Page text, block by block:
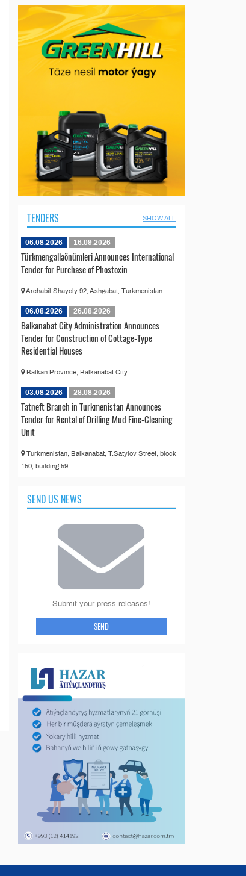
TENDERS SHOW ALL
06.08.2026 16.09.2026
Türkmengallaönümleri Announces International
Tender for Purchase of Phostoxin
Archabil Shayoly 92, Ashgabat, Turkmenistan
06.08.2026 26.08.2026
Balkanabat City Administration Announces
Tender for Construction of Cottage-Type
Residential Houses
Balkan Province, Balkanabat City
03.08.2026 28.08.2026
Tatneft Branch in Turkmenistan Announces
Tender for Rental of Drilling Mud Fine-Cleaning
Unit
Turkmenistan, Balkanabat, T.Satylov Street, block
150, building 59
SEND US NEWS
Submit your press releases!
SEND